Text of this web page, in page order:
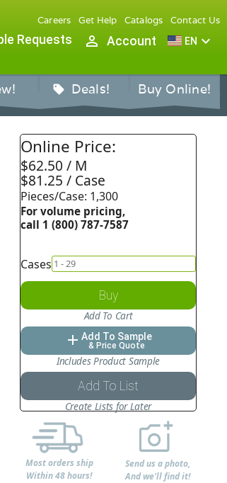
Careers Get Help Catalogs Contact Us
Requests person_outline Account EN expand_more
sell Deals! Buy Online!
Online Price:
$62.50 / M
$81.25 / Case
Pieces/Case: 1,300
For volume pricing,
call 1 (800) 787-7587
Cases
Buy
Add To Cart
add Add To Sample
& Price Quote
Includes Product Sample
Add To List
Create Lists for Later
Most orders ship
Within 48 hours!
Send us a photo,
And we'll find it!